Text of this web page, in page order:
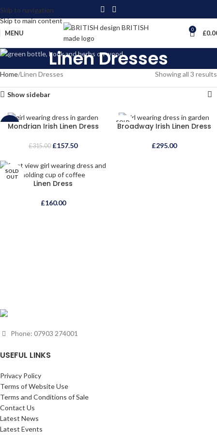
Skip to navigation
Skip to main content
MENU 0 £
Linen Dresses
Home Linen Dresses Showing all 3 results
Show sidebar
-50%
Mondrian Irish Linen Dress
£315.00 £157.50
SOLD
OUT
Broadway Irish Linen Dress
£295.00
SOLD
OUT
Linen Dress
£160.00
Phone: 07903 274001
USEFUL LINKS
Privacy Policy
Terms of Website Use
Terms and Conditions of Sale
Contact Us
Latest News
Latest Events